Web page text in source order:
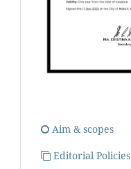
Aim & scopes
Editorial Policies